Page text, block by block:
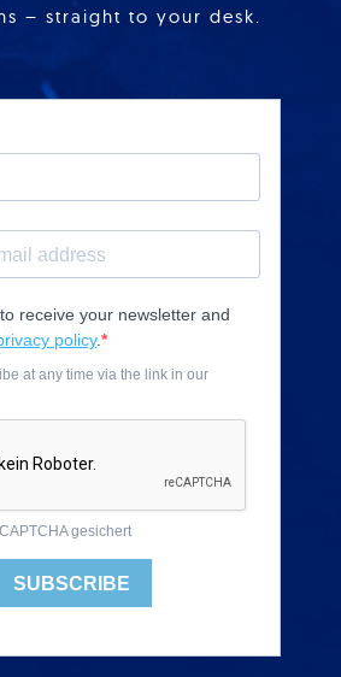
– straight to your desk.